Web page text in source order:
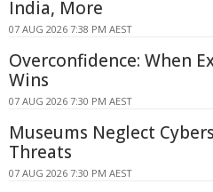
India, More
07 AUG 2026 7:38 PM AEST
Overconfidence: When
Wins
07 AUG 2026 7:30 PM AEST
Museums Neglect
Threats
07 AUG 2026 7:30 PM AEST